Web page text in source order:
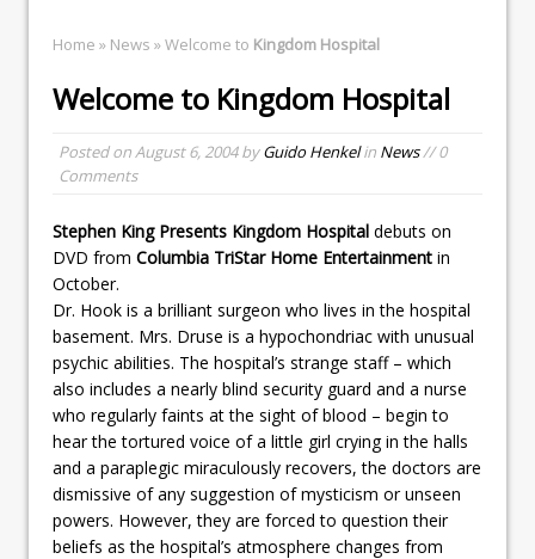
Home » News » Welcome to Kingdom Hospital
Welcome to Kingdom Hospital
Posted onAugust 6, 2004byGuido Henkelin News// 0
Comments
Stephen King Presents Kingdom Hospital debuts on
DVD from Columbia TriStar Home Entertainment in
October.
Dr. Hook is a brilliant surgeon who lives in the hospital
basement. Mrs. Druse is a hypochondriac with unusual
psychic abilities. The hospital’s strange staff – which
also includes a nearly blind security guard and a nurse
who regularly faints at the sight of blood – begin to
hear the tortured voice of a little girl crying in the halls
and a paraplegic miraculously recovers, the doctors are
dismissive of any suggestion of mysticism or unseen
powers. However, they are forced to question their
beliefs as the hospital’s atmosphere changes from